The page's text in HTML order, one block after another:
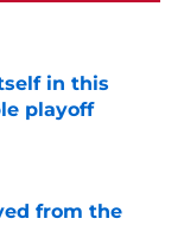
in this
playoff
from the